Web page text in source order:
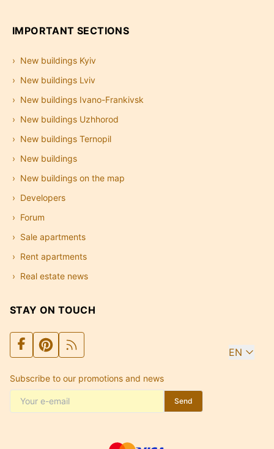
IMPORTANT SECTIONS
New buildings Kyiv
New buildings Lviv
New buildings Ivano-Frankivsk
New buildings Uzhhorod
New buildings Ternopil
New buildings
New buildings on the map
Developers
Forum
Sale apartments
Rent apartments
Real estate news
STAY ON TOUCH
EN
Subscribe to our promotions and news
Send